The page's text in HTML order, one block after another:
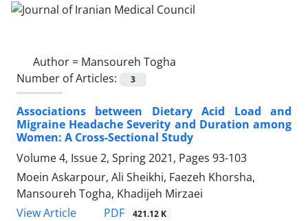
Author = Mansoureh Togha
Number of Articles:
3
Associations between Dietary Acid Load and
Migraine Headache Severity and Duration among
Women: A Cross-Sectional Study
Volume 4, Issue 2, Spring 2021, Pages 93-103
Moein Askarpour, Ali Sheikhi, Faezeh Khorsha,
Mansoureh Togha, Khadijeh Mirzaei
View Article
PDF 421.12 K